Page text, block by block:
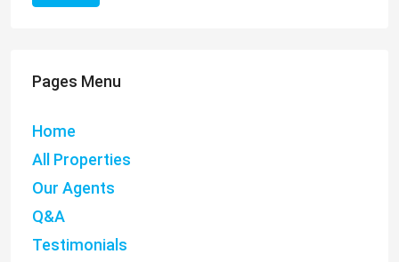
Pages Menu
Home
All Properties
Our Agents
Q&A
Testimonials